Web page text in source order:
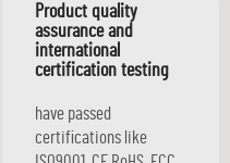
Product quality
assurance and
international
certification testing
have passed
certifications like